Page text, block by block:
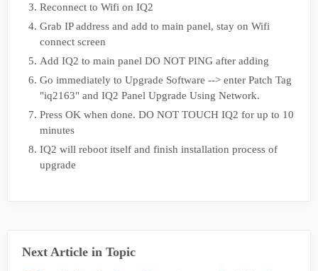
Reconnect to Wifi on IQ2
Grab IP address and add to main panel, stay on Wifi
connect screen
Add IQ2 to main panel DO NOT PING after adding
Go immediately to Upgrade Software --> enter Patch Tag
"iq2163" and IQ2 Panel Upgrade Using Network.
Press OK when done. DO NOT TOUCH IQ2 for up to 10
minutes
IQ2 will reboot itself and finish installation process of
upgrade
Next Article in Topic